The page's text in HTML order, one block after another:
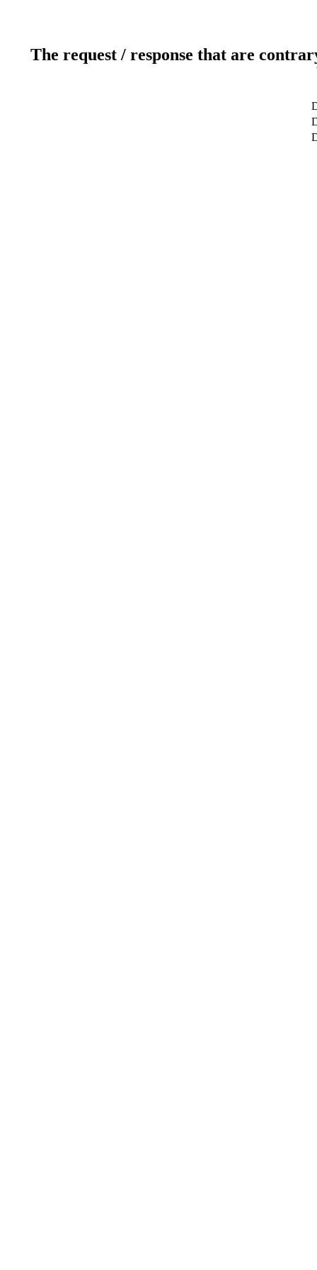
The request / response that are